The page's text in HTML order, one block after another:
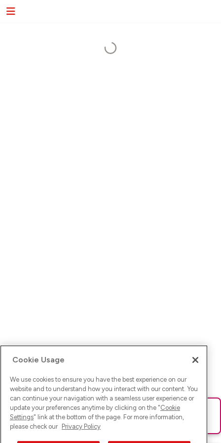
Ups! Da ist was schief gelaufen. Bitte lade die Seite neu oder
versuche es erneut.
Cookie Usage
We use cookies to ensure you have the best experience on our
website and to understand how you interact with our content. You
can continue your navigation with a seamless user experience or
update your preferences anytime by clicking on the "Cookie
Settings" link at the bottom of the page. For more information,
please check our Privacy Policy